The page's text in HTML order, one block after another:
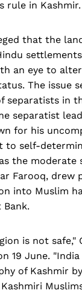
rule in Kashmir.
that the
an eye to
The issue
separatists in
separatist
for his
to self-
the moderate
Farooq, drew
into Muslim
Bank.
is not safe,"
19 June.
of Kashmir by